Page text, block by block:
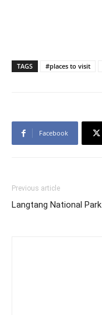
TAGS #places to visit
Facebook
Previous article
Langtang National Park